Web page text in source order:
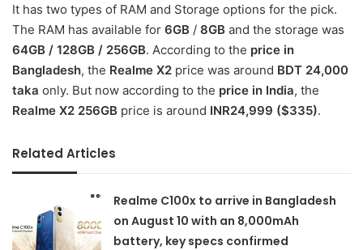
It has two types of RAM and Storage options for the pick.
The RAM has available for 6GB / 8GB and the storage was
64GB / 128GB / 256GB. According to the price in
Bangladesh, the Realme X2 price was around BDT 24,000
taka only. But now according to the price in India, the
Realme X2 256GB price is around INR24,999 ($335).
Related Articles
Realme C100x to arrive in Bangladesh
on August 10 with an 8,000mAh
battery, key specs confirmed